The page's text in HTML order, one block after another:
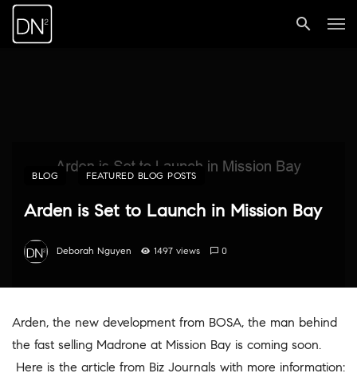
BLOG FEATURED BLOG POSTS
Arden is Set to Launch in Mission Bay
Deborah Nguyen 1497 views 0
Arden, the new development from BOSA, the man behind
the fast selling Madrone at Mission Bay is coming soon.
Here is the article from Biz Journals with more information: